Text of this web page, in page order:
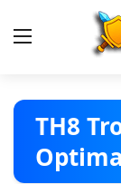
Base Layouts
Clan Capital
TH8